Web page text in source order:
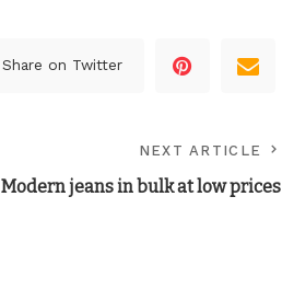
Share on Twitter
NEXT ARTICLE
Modern jeans in bulk at low prices